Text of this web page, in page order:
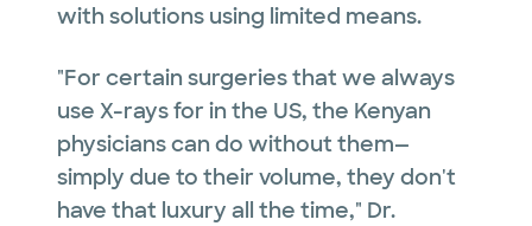
with solutions using limited means.
"For certain surgeries that we always
use X-rays for in the US, the Kenyan
physicians can do without them—
simply due to their volume, they don't
have that luxury all the time," Dr.